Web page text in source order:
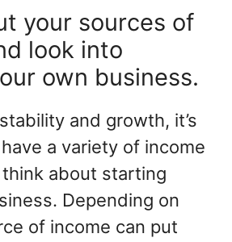
your sources of
look into
own business.
and growth, it’s
a variety of income
about starting
Depending on
of income can put